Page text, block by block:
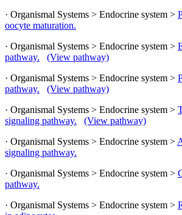
· Organismal Systems > Endocrine system >
oocyte maturation.
· Organismal Systems > Endocrine system >
pathway.
(View pathway)
· Organismal Systems > Endocrine system >
pathway.
(View pathway)
· Organismal Systems > Endocrine system >
signaling pathway.
(View pathway)
· Organismal Systems > Endocrine system >
signaling pathway.
· Organismal Systems > Endocrine system >
pathway.
· Organismal Systems > Endocrine system >